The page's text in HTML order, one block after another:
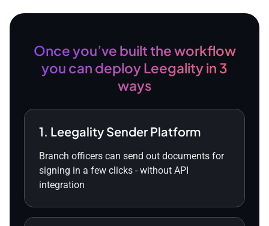
Once you’ve built the workflow
you can deploy Leegality in 3
ways
1. Leegality Sender Platform
Branch officers can send out documents for
signing in a few clicks - without API
integration